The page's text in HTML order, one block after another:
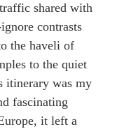
shared with
contrasts
the haveli of
to the quiet
itinerary was my
fascinating
it left a